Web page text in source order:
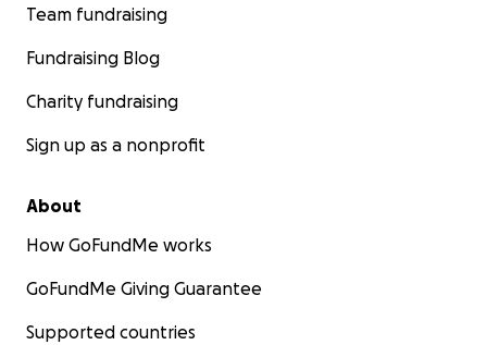
Team fundraising
Fundraising Blog
Charity fundraising
Sign up as a nonprofit
About
How GoFundMe works
GoFundMe Giving Guarantee
Supported countries